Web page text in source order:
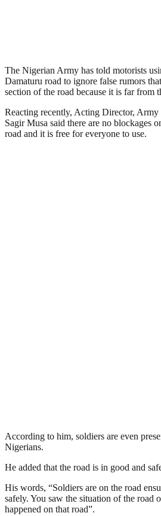
The Nigerian Army has told motorists
Damaturu road to ignore false rumors
section of the road because it is far from
Reacting recently, Acting Director,
Sagir Musa said there are no blockages
road and it is free for everyone to use.
According to him, soldiers are even
Nigerians.
He added that the road is in good and
His words, “Soldiers are on the road
safely. You saw the situation of the road
happened on that road”.